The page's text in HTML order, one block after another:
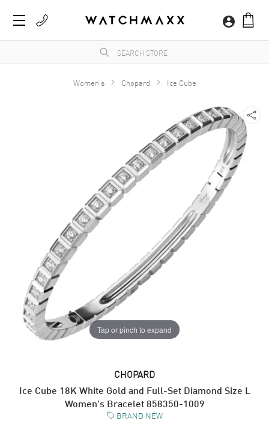
Women's Chopard Ice Cube
Tap or pinch to expand
CHOPARD
Ice Cube 18K White Gold and Full-Set Diamond Size L
Women's Bracelet 858350-1009
BRAND NEW